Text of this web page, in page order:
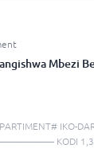
Mbezi
IKO-
KODI